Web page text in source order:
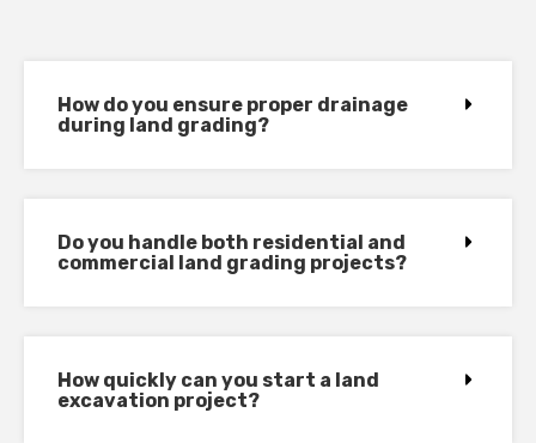
How do you ensure proper drainage
during land grading?
Do you handle both residential and
commercial land grading projects?
How quickly can you start a land
excavation project?